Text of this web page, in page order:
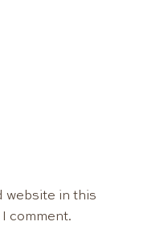
website in this
comment.